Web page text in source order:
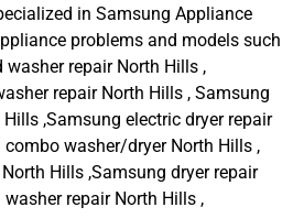
in Samsung Appliance
problems and models such
repair North Hills ,
repair North Hills , Samsung
,Samsung electric dryer repair
combo washer/dryer North Hills ,
Hills ,Samsung dryer repair
repair North Hills ,